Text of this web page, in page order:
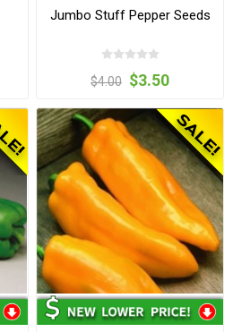
Jumbo Stuff Pepper Seeds
$4.00 $3.50